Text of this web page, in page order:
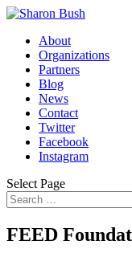
About
Organizations
Partners
Blog
News
Contact
Twitter
Facebook
Instagram
Select Page
FEED